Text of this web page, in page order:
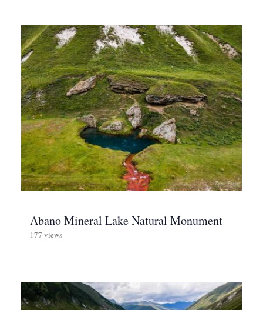
Abano Mineral Lake Natural Monument
177 views